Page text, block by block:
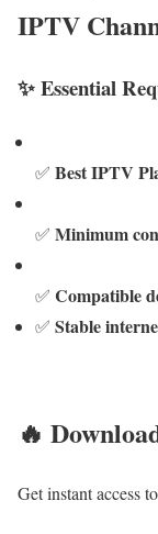
IPTV
✨ Essential
✅ Best IPTV
✅ Minimum
✅ Compatible
✅ Stable
🔥
Get instant access